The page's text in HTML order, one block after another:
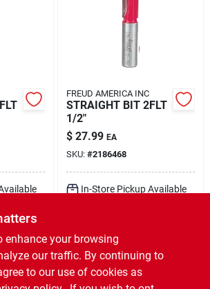
Zip
FREUD AMERICA INC
STRAIGHT BIT 2FLT
1/2"
$ 27.99 EA
SKU: #2186468
In-Store Pickup Available
Shipping Available
enhance your browsing
our traffic. By continuing to
to our use of cookies as